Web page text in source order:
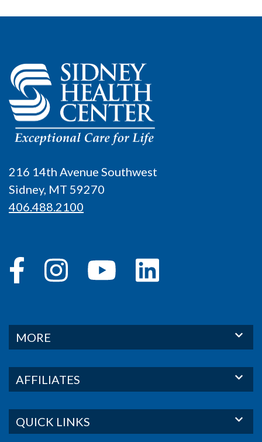
216 14th Avenue Southwest
Sidney, MT 59270
406.488.2100
MORE
AFFILIATES
QUICK LINKS